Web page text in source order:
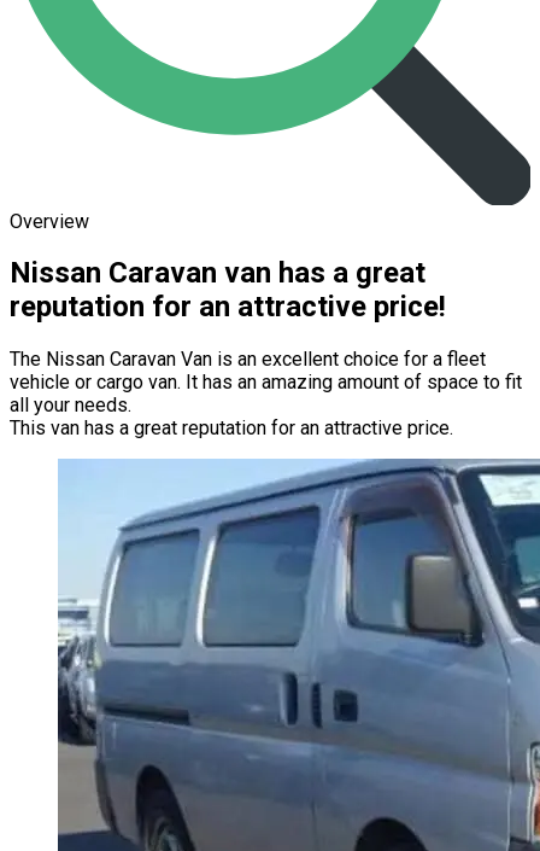
Overview
Nissan Caravan van has a great
reputation for an attractive price!
The Nissan Caravan Van is an excellent choice for a fleet
vehicle or cargo van. It has an amazing amount of space to fit
all your needs.
This van has a great reputation for an attractive price.